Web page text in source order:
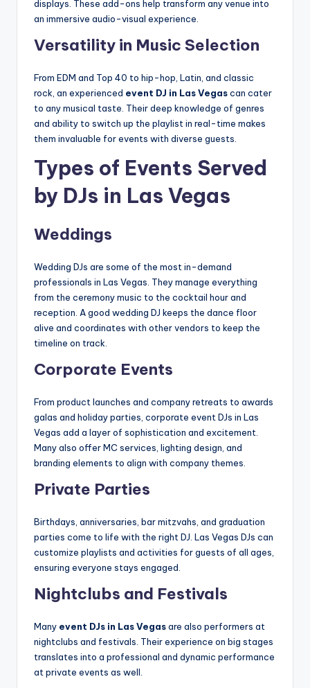
displays. These add-ons help transform any venue into
an immersive audio-visual experience.
Versatility in Music Selection
From EDM and Top 40 to hip-hop, Latin, and classic
rock, an experienced event DJ in Las Vegascan cater
to any musical taste. Their deep knowledge of genres
and ability to switch up the playlist in real-time makes
them invaluable for events with diverse guests.
Types of Events Served
by DJs in Las Vegas
Weddings
Wedding DJs are some of the most in-demand
professionals in Las Vegas. They manage everything
from the ceremony music to the cocktail hour and
reception. A good wedding DJ keeps the dance floor
alive and coordinates with other vendors to keep the
timeline on track.
Corporate Events
From product launches and company retreats to awards
galas and holiday parties, corporate event DJs in Las
Vegas add a layer of sophistication and excitement.
Many also offer MC services, lighting design, and
branding elements to align with company themes.
Private Parties
Birthdays, anniversaries, bar mitzvahs, and graduation
parties come to life with the right DJ. Las Vegas DJs can
customize playlists and activities for guests of all ages,
ensuring everyone stays engaged.
Nightclubs and Festivals
Many event DJs in Las Vegasare also performers at
nightclubs and festivals. Their experience on big stages
translates into a professional and dynamic performance
at private events as well.